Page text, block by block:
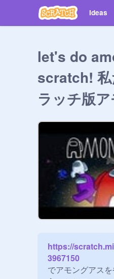
Ideas
let's do
scratch!
ラッチ版
やろう！
https://
3967150
でアモングアスを